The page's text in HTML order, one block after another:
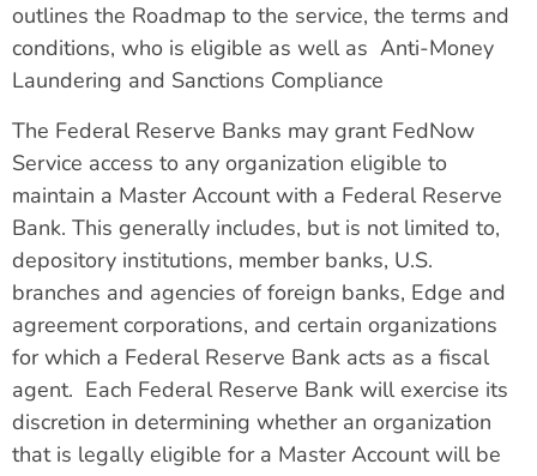
outlines the Roadmap to the service, the terms and
conditions, who is eligible as well as Anti-Money
Laundering and Sanctions Compliance
The Federal Reserve Banks may grant FedNow
Service access to any organization eligible to
maintain a Master Account with a Federal Reserve
Bank. This generally includes, but is not limited to,
depository institutions, member banks, U.S.
branches and agencies of foreign banks, Edge and
agreement corporations, and certain organizations
for which a Federal Reserve Bank acts as a fiscal
agent. Each Federal Reserve Bank will exercise its
discretion in determining whether an organization
that is legally eligible for a Master Account will be